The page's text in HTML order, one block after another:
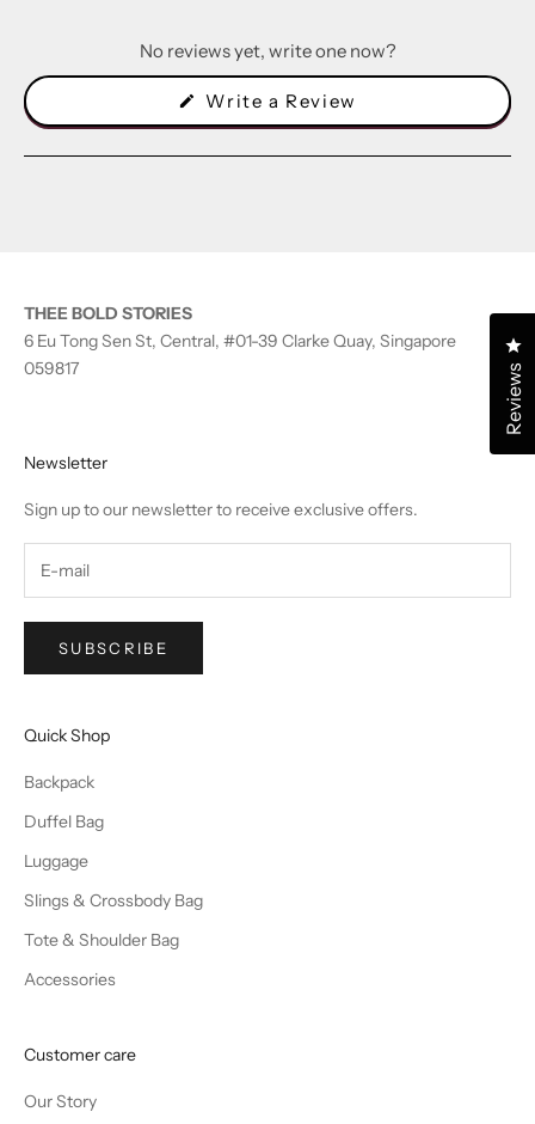
No reviews yet, write one now?
Write a Review
a
new
THEE BOLD STORIES
6 Eu Tong Sen St, Central, #01-39 Clarke Quay, Singapore
059817
Newsletter
Sign up to our newsletter to receive exclusive offers.
SUBSCRIBE
Quick Shop
Backpack
Duffel Bag
Luggage
Slings & Crossbody Bag
Tote & Shoulder Bag
Accessories
Customer care
Our Story
Reviews